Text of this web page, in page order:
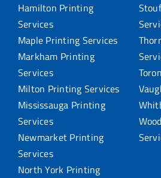
Hamilton Printing
Services
Maple Printing Services
Markham Printing
Services
Milton Printing Services
Mississauga Printing
Services
Newmarket Printing
Services
North York Printing